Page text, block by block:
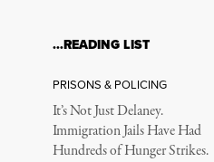
…READING LIST
PRISONS & POLICING
It’s Not Just Delaney.
Immigration Jails Have Had
Hundreds of Hunger Strikes.